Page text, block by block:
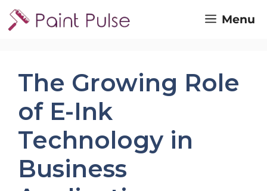
Skip
to
Menu
The Growing Role
of E-Ink
Technology in
Business